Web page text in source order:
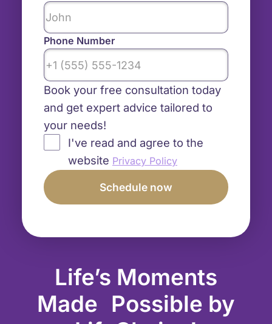
Life’s Moments
Made Possible by
Phone Number
Book your free consultation today
and get expert advice tailored to
your needs!
I've read and agree to the
website Privacy Policy